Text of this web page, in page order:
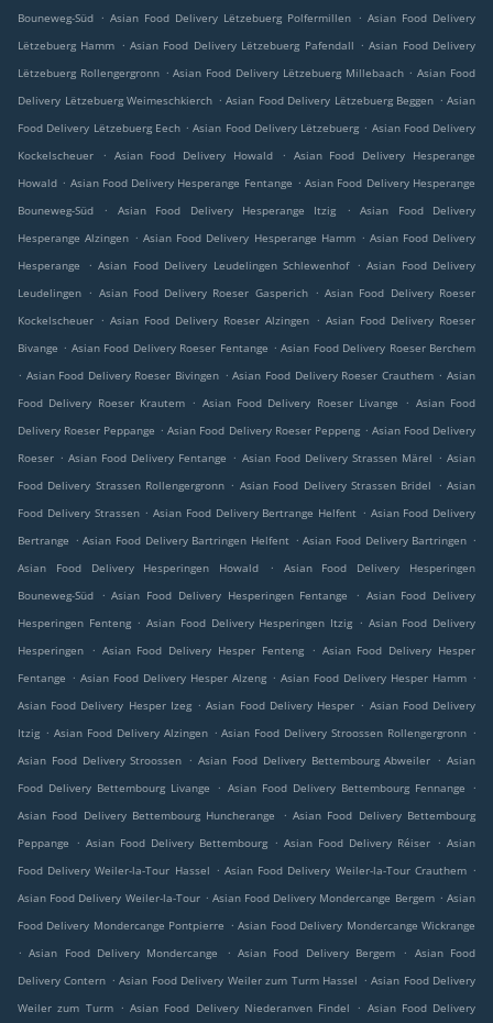
Bouneweg-Süd . Asian Food Delivery Lëtzebuerg Polfermillen . Asian Food Delivery
Lëtzebuerg Hamm . Asian Food Delivery Lëtzebuerg Pafendall . Asian Food Delivery
Lëtzebuerg Rollengergronn . Asian Food Delivery Lëtzebuerg Millebaach . Asian Food
Delivery Lëtzebuerg Weimeschkierch . Asian Food Delivery Lëtzebuerg Beggen . Asian
Food Delivery Lëtzebuerg Eech . Asian Food Delivery Lëtzebuerg . Asian Food Delivery
Kockelscheuer
. Asian Food Delivery Howald . Asian Food Delivery Hesperange
Howald . Asian Food Delivery Hesperange Fentange . Asian Food Delivery Hesperange
Bouneweg-Süd
. Asian Food Delivery Hesperange Itzig .
Asian Food Delivery
Hesperange Alzingen . Asian Food Delivery Hesperange Hamm . Asian Food Delivery
Hesperange
. Asian Food Delivery Leudelingen Schlewenhof . Asian Food Delivery
Leudelingen . Asian Food Delivery Roeser Gasperich . Asian Food Delivery Roeser
Kockelscheuer . Asian Food Delivery Roeser Alzingen . Asian Food Delivery Roeser
Bivange . Asian Food Delivery Roeser Fentange . Asian Food Delivery Roeser Berchem
. Asian Food Delivery Roeser Bivingen . Asian Food Delivery Roeser Crauthem . Asian
Food Delivery Roeser Krautem . Asian Food Delivery Roeser Livange . Asian Food
Delivery Roeser Peppange . Asian Food Delivery Roeser Peppeng . Asian Food Delivery
Roeser . Asian Food Delivery Fentange . Asian Food Delivery Strassen Märel . Asian
Food Delivery Strassen Rollengergronn . Asian Food Delivery Strassen Bridel . Asian
Food Delivery Strassen . Asian Food Delivery Bertrange Helfent . Asian Food Delivery
Bertrange . Asian Food Delivery Bartringen Helfent . Asian Food Delivery Bartringen .
Asian Food Delivery Hesperingen Howald
.
Asian Food Delivery Hesperingen
Bouneweg-Süd
. Asian Food Delivery Hesperingen Fentange . Asian Food Delivery
Hesperingen Fenteng . Asian Food Delivery Hesperingen Itzig . Asian Food Delivery
Hesperingen
. Asian Food Delivery Hesper Fenteng . Asian Food Delivery Hesper
Fentange . Asian Food Delivery Hesper Alzeng . Asian Food Delivery Hesper Hamm .
Asian Food Delivery Hesper Izeg . Asian Food Delivery Hesper . Asian Food Delivery
Itzig . Asian Food Delivery Alzingen . Asian Food Delivery Stroossen Rollengergronn .
Asian Food Delivery Stroossen . Asian Food Delivery Bettembourg Abweiler . Asian
Food Delivery Bettembourg Livange
. Asian Food Delivery Bettembourg Fennange
.
Asian Food Delivery Bettembourg Huncherange
. Asian Food Delivery Bettembourg
Peppange
. Asian Food Delivery Bettembourg . Asian Food Delivery Réiser . Asian
Food Delivery Weiler-la-Tour Hassel . Asian Food Delivery Weiler-la-Tour Crauthem .
Asian Food Delivery Weiler-la-Tour . Asian Food Delivery Mondercange Bergem . Asian
Food Delivery Mondercange Pontpierre . Asian Food Delivery Mondercange Wickrange
. Asian Food Delivery Mondercange . Asian Food Delivery Bergem . Asian Food
Delivery Contern . Asian Food Delivery Weiler zum Turm Hassel . Asian Food Delivery
Weiler zum Turm
. Asian Food Delivery Niederanven Findel . Asian Food Delivery